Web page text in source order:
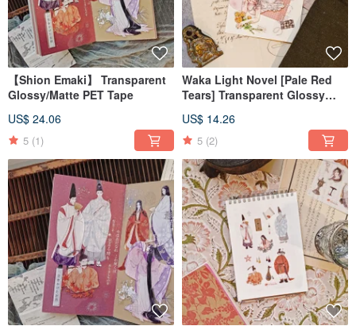
【Shion Emaki】 Transparent
Glossy/Matte PET Tape
US$ 24.06
5 (1)
Waka Light Novel [Pale Red
Tears] Transparent Glossy
US$ 14.26
5 (2)